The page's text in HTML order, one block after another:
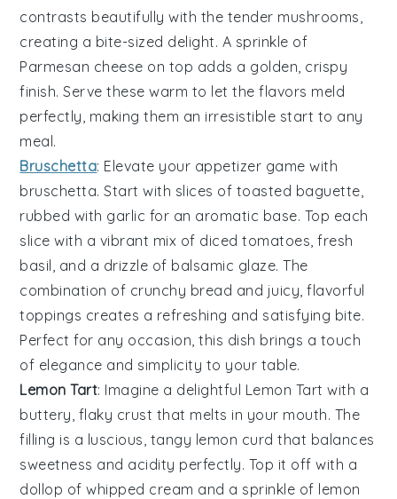
contrasts beautifully with the tender mushrooms,
creating a bite-sized delight. A sprinkle of
Parmesan cheese on top adds a golden, crispy
finish. Serve these warm to let the flavors meld
perfectly, making them an irresistible start to any
meal.
Bruschetta: Elevate your appetizer game with
bruschetta. Start with slices of toasted baguette
rubbed with garlic for an aromatic base. Top each
slice with a vibrant mix of diced tomatoes ,fresh
basil , and a drizzle of balsamic glaze. The
combination of crunchy bread and juicy, flavorful
toppings creates a refreshing and satisfying bite.
Perfect for any occasion, this dish brings a touch
of elegance and simplicity to your table.
Lemon Tart: Imagine a delightful Lemon Tart with a
buttery, flaky crust that melts in your mouth. The
filling is a luscious, tangy lemon curd that balances
sweetness and acidity perfectly. Top it off with a
dollop ofwhipped cream and a sprinkle of lemon